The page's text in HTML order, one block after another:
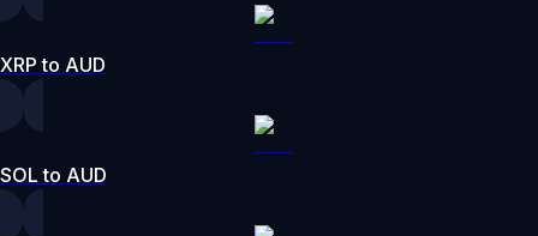
XRP to AUD
SOL to AUD